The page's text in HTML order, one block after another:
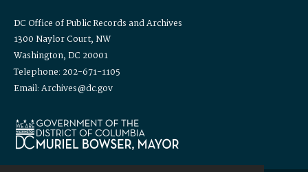
DC Office of Public Records and Archives
1300 Naylor Court, NW
Washington, DC 20001
Telephone: 202-671-1105
Email: Archives@dc.gov